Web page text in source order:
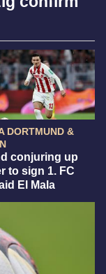
DORTMUND &
conjuring up
to sign 1. FC
El Mala